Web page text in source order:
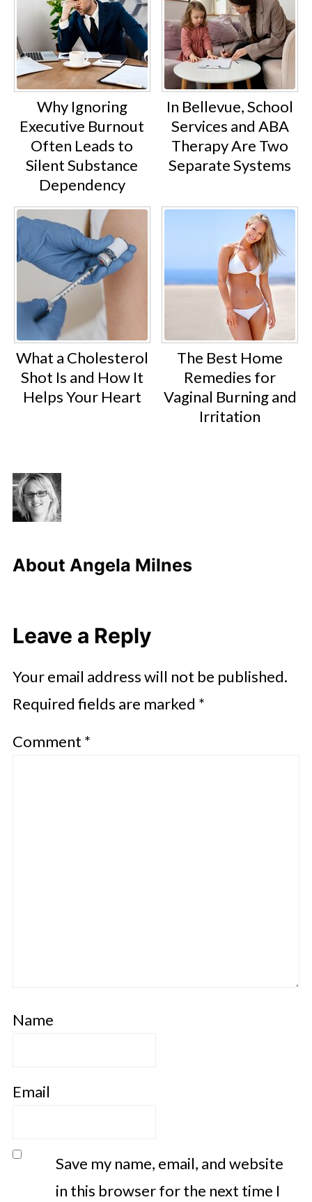
Why Ignoring
Executive Burnout
Often Leads to
Silent Substance
Dependency
In Bellevue, School
Services and ABA
Therapy Are Two
Separate Systems
What a Cholesterol
Shot Is and How It
Helps Your Heart
The Best Home
Remedies for
Vaginal Burning and
Irritation
About Angela Milnes
Leave a Reply
Your email address will not be published.
Required fields are marked *
Comment *
Name
Email
Save my name, email, and website
in this browser for the next time I